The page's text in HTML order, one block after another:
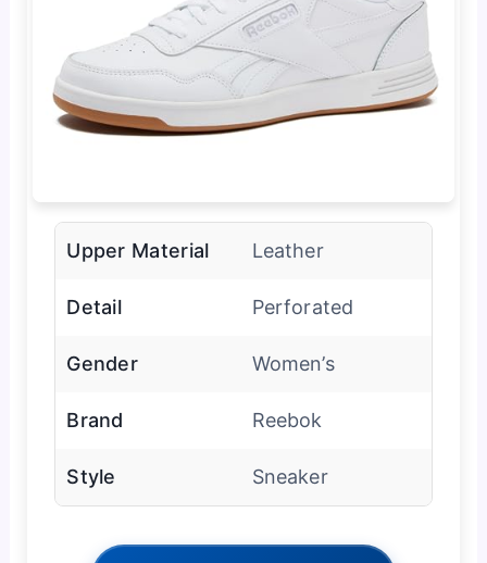
Upper Material Leather
Detail Perforated
Gender Women’s
Brand Reebok
Style Sneaker